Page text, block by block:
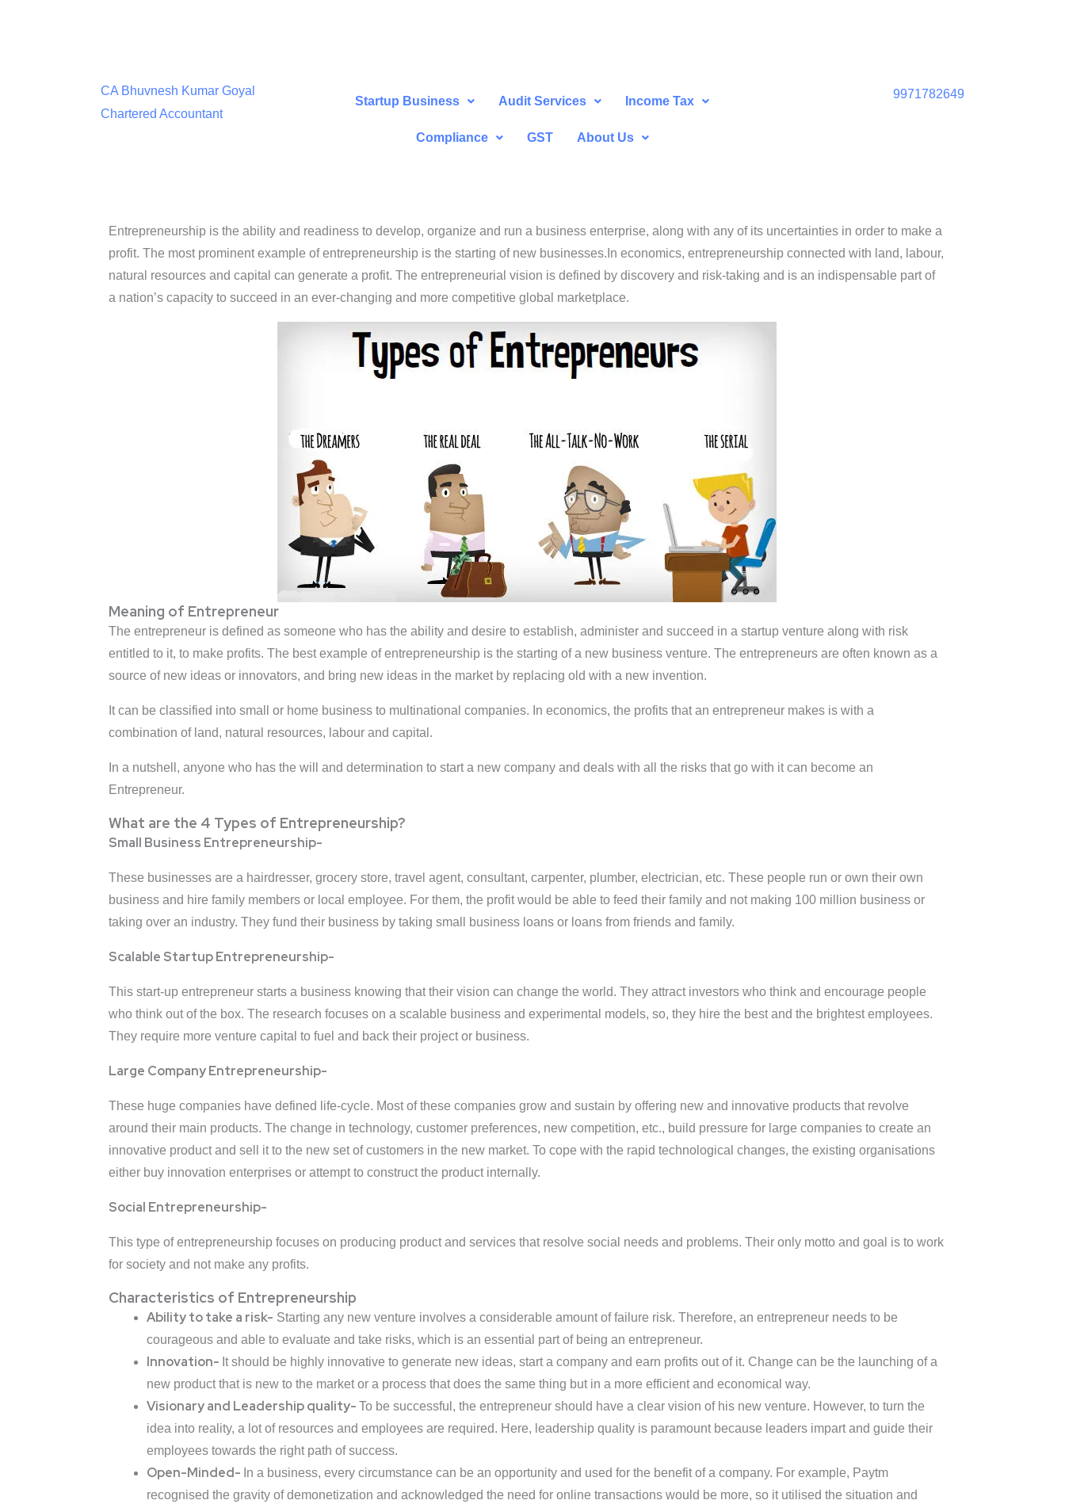
CA Bhuvnesh Kumar Goyal
Chartered Accountant
Startup Business Audit Services Income Tax
Compliance GST About Us
9971782649
Entrepreneurship is the ability and readiness to develop, organize and run a business enterprise, along with any of its uncertainties in order to make a
profit. The most prominent example of entrepreneurship is the starting of new businesses.In economics, entrepreneurship connected with land, labour,
natural resources and capital can generate a profit. The entrepreneurial vision is defined by discovery and risk-taking and is an indispensable part of
a nation’s capacity to succeed in an ever-changing and more competitive global marketplace.
Meaning of Entrepreneur
The entrepreneur is defined as someone who has the ability and desire to establish, administer and succeed in a startup venture along with risk
entitled to it, to make profits. The best example of entrepreneurship is the starting of a new business venture. The entrepreneurs are often known as a
source of new ideas or innovators, and bring new ideas in the market by replacing old with a new invention.
It can be classified into small or home business to multinational companies. In economics, the profits that an entrepreneur makes is with a
combination of land, natural resources, labour and capital.
In a nutshell, anyone who has the will and determination to start a new company and deals with all the risks that go with it can become an
Entrepreneur.
What are the 4 Types of Entrepreneurship?
Small Business Entrepreneurship-
These businesses are a hairdresser, grocery store, travel agent, consultant, carpenter, plumber, electrician, etc. These people run or own their own
business and hire family members or local employee. For them, the profit would be able to feed their family and not making 100 million business or
taking over an industry. They fund their business by taking small business loans or loans from friends and family.
Scalable Startup Entrepreneurship-
This start-up entrepreneur starts a business knowing that their vision can change the world. They attract investors who think and encourage people
who think out of the box. The research focuses on a scalable business and experimental models, so, they hire the best and the brightest employees.
They require more venture capital to fuel and back their project or business.
Large Company Entrepreneurship-
These huge companies have defined life-cycle. Most of these companies grow and sustain by offering new and innovative products that revolve
around their main products. The change in technology, customer preferences, new competition, etc., build pressure for large companies to create an
innovative product and sell it to the new set of customers in the new market. To cope with the rapid technological changes, the existing organisations
either buy innovation enterprises or attempt to construct the product internally.
Social Entrepreneurship-
This type of entrepreneurship focuses on producing product and services that resolve social needs and problems. Their only motto and goal is to work
for society and not make any profits.
Characteristics of Entrepreneurship
Ability to take a risk- Starting any new venture involves a considerable amount of failure risk. Therefore, an entrepreneur needs to be
courageous and able to evaluate and take risks, which is an essential part of being an entrepreneur.
Innovation- It should be highly innovative to generate new ideas, start a company and earn profits out of it. Change can be the launching of a
new product that is new to the market or a process that does the same thing but in a more efficient and economical way.
Visionary and Leadership quality- To be successful, the entrepreneur should have a clear vision of his new venture. However, to turn the
idea into reality, a lot of resources and employees are required. Here, leadership quality is paramount because leaders impart and guide their
employees towards the right path of success.
Open-Minded- In a business, every circumstance can be an opportunity and used for the benefit of a company. For example, Paytm
recognised the gravity of demonetization and acknowledged the need for online transactions would be more, so it utilised the situation and